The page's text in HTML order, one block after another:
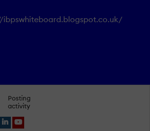
ibpswhiteboard.blogspot.co.uk/
Posting
activity